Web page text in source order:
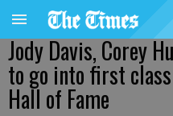
Jody Davis, Corey
to go into first
Hall of Fame